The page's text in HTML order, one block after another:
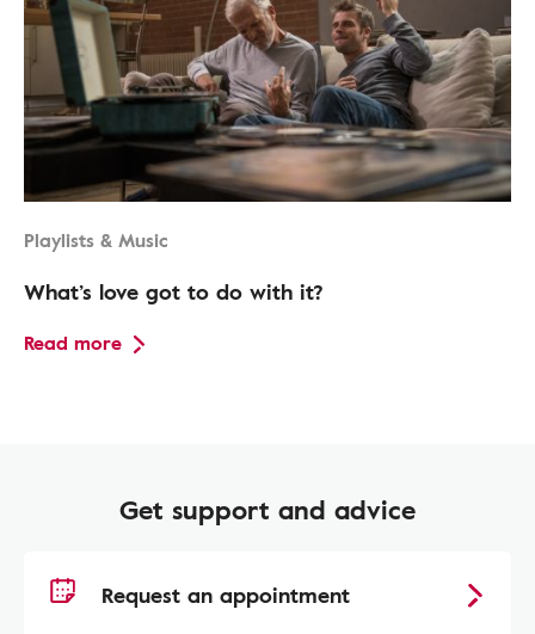
Playlists & Music
What’s love got to do with it?
Read more
Get support and advice
Request an appointment